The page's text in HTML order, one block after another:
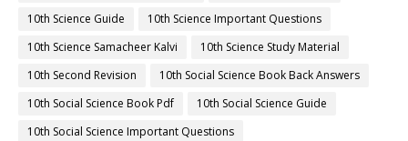
10th Science Guide
10th Science Important Questions
10th Science Samacheer Kalvi
10th Science Study Material
10th Second Revision
10th Social Science Book Back Answers
10th Social Science Book Pdf
10th Social Science Guide
10th Social Science Important Questions